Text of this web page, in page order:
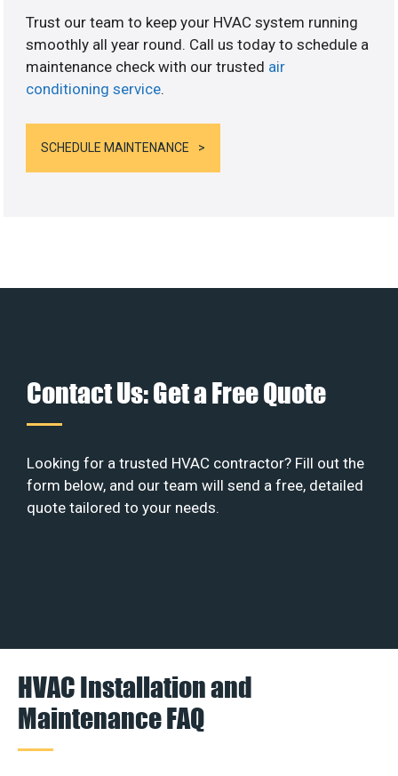
Trust our team to keep your HVAC system running
smoothly all year round. Call us today to schedule a
maintenance check with our trusted air
conditioning service.
SCHEDULE MAINTENANCE
Contact Us: Get a Free Quote
Looking for a trusted HVAC contractor? Fill out the
form below, and our team will send a free, detailed
quote tailored to your needs.
HVAC Installation and
Maintenance FAQ